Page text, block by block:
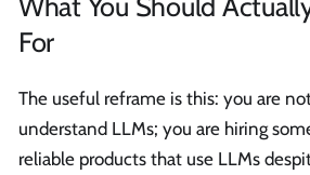
For
The useful reframe is this: you are
understand LLMs; you are hiring
reliable products that use LLMs